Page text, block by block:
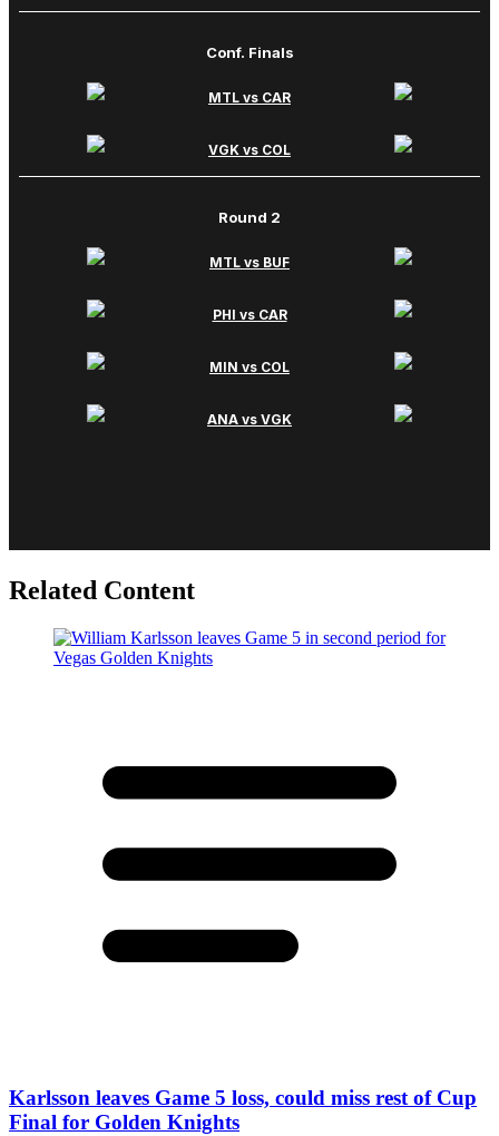
Related Content
Karlsson leaves Game 5 loss, could miss rest of Cup
Final for Golden Knights